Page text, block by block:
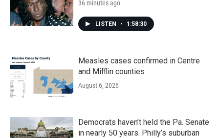
36 minutes ago
LISTEN • 1:58:30
Measles cases confirmed in Centre
and Mifflin counties
August 6, 2026
Democrats haven’t held the Pa. Senate
in nearly 50 years. Philly’s suburban